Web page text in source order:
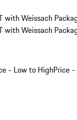
with Weissach
with Weissach
- Low to HighPrice -